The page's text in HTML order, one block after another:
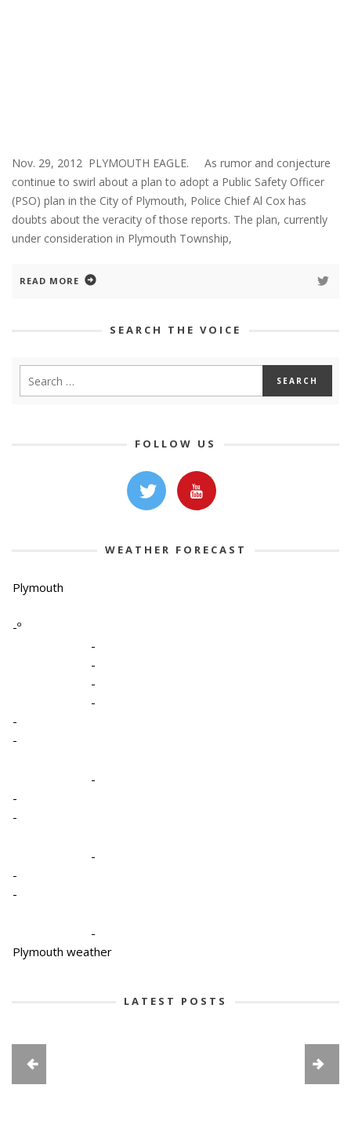
Nov. 29, 2012 PLYMOUTH EAGLE. As rumor and conjecture
continue to swirl about a plan to adopt a Public Safety Officer
(PSO) plan in the City of Plymouth, Police Chief Al Cox has
doubts about the veracity of those reports. The plan, currently
under consideration in Plymouth Township,
READ MORE
SEARCH THE VOICE
FOLLOW US
WEATHER FORECAST
Plymouth
-º
-
-
-
-
-
-
-
-
-
-
-
-
-
Plymouth weather
LATEST POSTS